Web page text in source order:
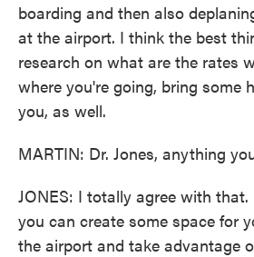
boarding and then also
at the airport. I think the best
research on what are the rates
where you're going, bring some
you, as well.
MARTIN: Dr. Jones, anything
JONES: I totally agree with
you can create some space for
the airport and take advantage